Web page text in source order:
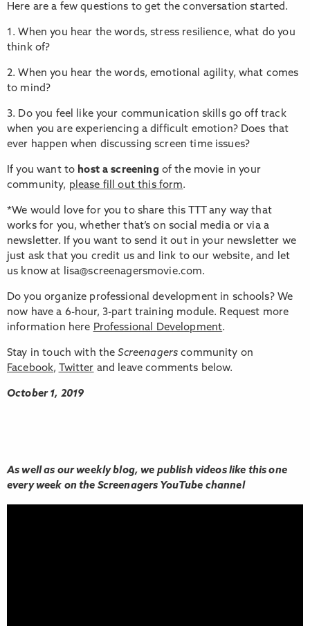
Here are a few questions to get the conversation started.
1. When you hear the words, stress resilience, what do you
think of?
2. When you hear the words, emotional agility, what comes
to mind?
3. Do you feel like your communication skills go off track
when you are experiencing a difficult emotion? Does that
ever happen when discussing screen time issues?
If you want to host a screening of the movie in your
community, please fill out this form.
*We would love for you to share this TTT any way that
works for you, whether that’s on social media or via a
newsletter. If you want to send it out in your newsletter we
just ask that you credit us and link to our website, and let
us know at lisa@screenagersmovie.com.
Do you organize professional development in schools? We
now have a 6-hour, 3-part training module. Request more
information here Professional Development.
Stay in touch with theScreenagers community on
Facebook, Twitter and leave comments below.
October 1, 2019
As well as our weekly blog, we publish videos like this one
every week on the Screenagers YouTube channel